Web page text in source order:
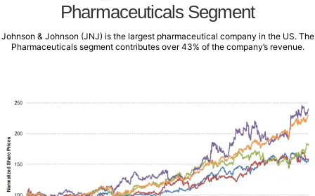
Pharmaceuticals Segment
Johnson & Johnson (JNJ) is the largest pharmaceutical company in the US. The
Pharmaceuticals segment contributes over 43% of the company’s revenue.